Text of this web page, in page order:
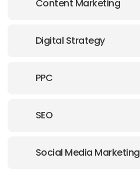
Content Marketing
Digital Strategy
PPC
SEO
Social Media Marketing